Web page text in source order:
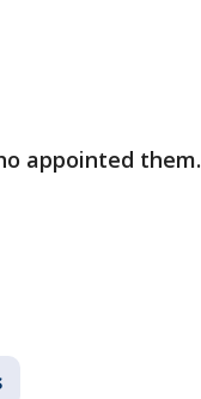
appointed them.